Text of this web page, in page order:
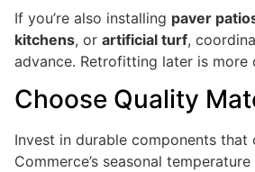
If you’re also installing paver
kitchens, or artificial turf,
advance. Retrofitting later is
Choose Quality
Invest in durable components that
Commerce’s seasonal